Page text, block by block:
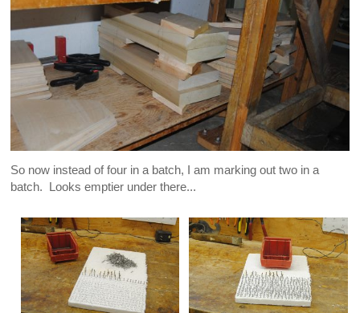
So now instead of four in a batch, I am marking out two in a
batch. Looks emptier under there...